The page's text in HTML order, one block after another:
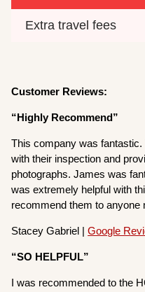
Extra travel fees
Customer Reviews:
“Highly Recommend”
This company was
with their inspection and
photographs. James was
was extremely helpful with
recommend them to anyone
Stacey Gabriel |Google
“SO HELPFUL”
I was recommended to the